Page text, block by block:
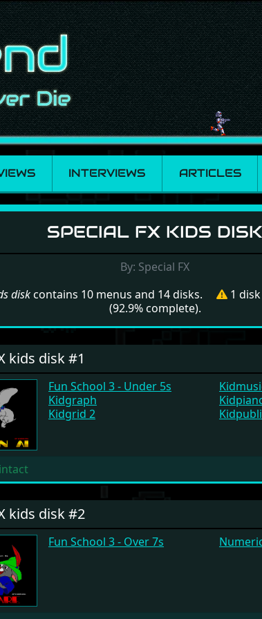
INTERVIEWS ARTICLES
kids disk
SPECIAL FX KIDS DISK
By: Special FX
diskcontains 10 menus and 14 disks.
1
(92.9% complete).
kids disk #1
Fun School 3 - Under 5s
Kidgraph
Kidgrid 2
intact
kids disk #2
Fun School 3 - Over 7s